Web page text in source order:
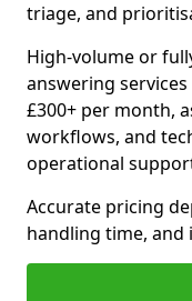
triage, and
High-volume or
answering services
£300+ per month,
workflows, and
operational
Accurate pricing
handling time,